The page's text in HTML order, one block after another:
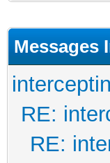
Messages
RE:
RE: